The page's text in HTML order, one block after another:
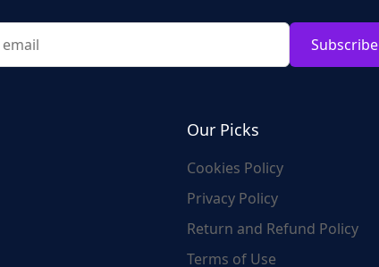
Subscribe
Our Picks
Cookies Policy
Privacy Policy
Return and Refund Policy
Terms of Use